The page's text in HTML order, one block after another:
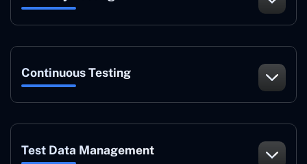
Continuous Testing
Test Data Management